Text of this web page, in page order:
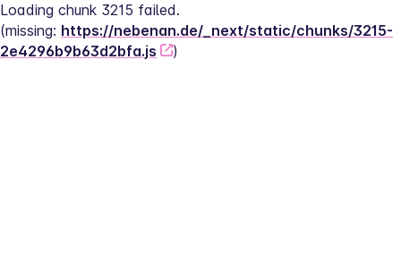
Loading chunk 3215 failed.
(missing: https://nebenan.de/_next/static/chunks/3215-
2e4296b9b63d2bfa.js
)